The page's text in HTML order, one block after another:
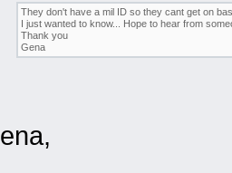
They don't have a mil ID so they cant get on
I just wanted to know... Hope to hear from
Thank you
Gena